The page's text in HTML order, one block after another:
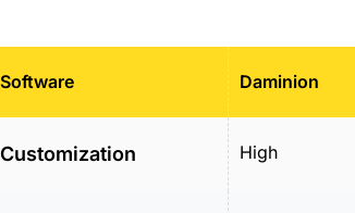
Software Daminion
Customization High